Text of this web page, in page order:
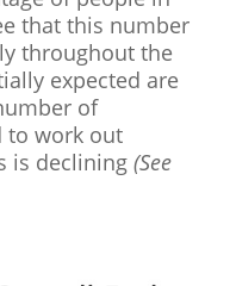
that this number
throughout the
expected are
of
to work out
is declining (See